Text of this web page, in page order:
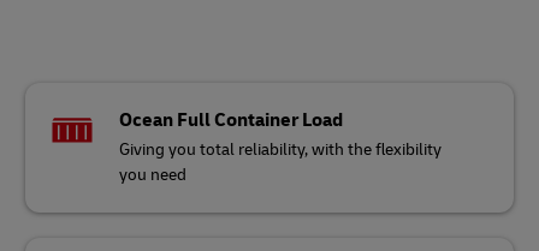
Ocean Full Container Load
Giving you total reliability, with the flexibility
you need